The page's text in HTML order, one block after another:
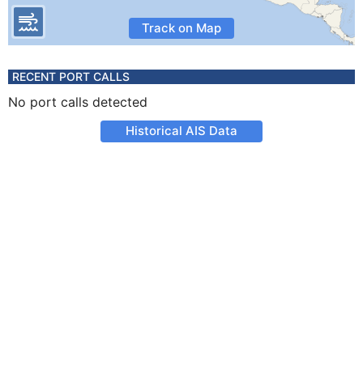
Track on Map
RECENT PORT CALLS
No port calls detected
Historical AIS Data